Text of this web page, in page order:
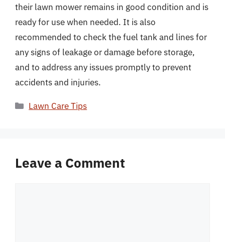
their lawn mower remains in good condition and is
ready for use when needed. It is also
recommended to check the fuel tank and lines for
any signs of leakage or damage before storage,
and to address any issues promptly to prevent
accidents and injuries.
Categories
Lawn Care Tips
Leave a Comment